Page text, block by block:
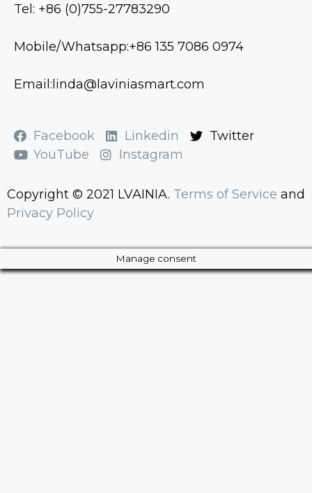
Tel: +86 (0)755-27783290
Mobile/Whatsapp:+86 135 7086 0974
Email:linda@laviniasmart.com
Facebook Linkedin
Twitter
YouTube
Instagram
Copyright © 2021 LVAINIA. Terms of Service and
Privacy Policy
Manage consent